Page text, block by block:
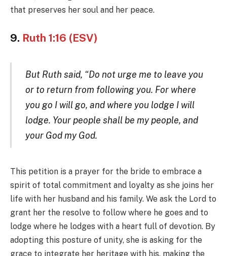
that preserves her soul and her peace.
9. Ruth 1:16 (ESV)
But Ruth said, “Do not urge me to leave you
or to return from following you. For where
you go I will go, and where you lodge I will
lodge. Your people shall be my people, and
your God my God.
This petition is a prayer for the bride to embrace a
spirit of total commitment and loyalty as she joins her
life with her husband and his family. We ask the Lord to
grant her the resolve to follow where he goes and to
lodge where he lodges with a heart full of devotion. By
adopting this posture of unity, she is asking for the
grace to integrate her heritage with his, making the